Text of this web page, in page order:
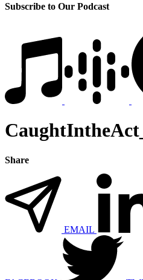
Subscribe to Our Podcast
Share
EMAIL